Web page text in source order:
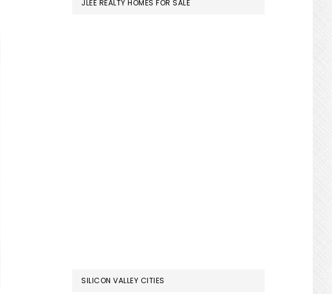
JLEE REALTY HOMES FOR SALE
SILICON VALLEY CITIES